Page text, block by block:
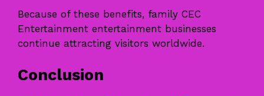
Because of these benefits, family CEC
Entertainment entertainment businesses
continue attracting visitors worldwide.
Conclusion